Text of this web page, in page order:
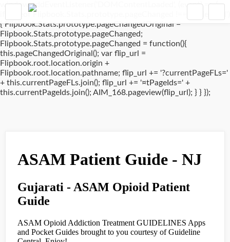
window.addEventListener('DOMContentLoaded', (event) => {
if(typeof Flipbook.Stats.prototype.pageChanged !== 'undefined')
{ Flipbook.Stats.prototype.pageChangedOriginal =
Flipbook.Stats.prototype.pageChanged;
Flipbook.Stats.prototype.pageChanged = function(){
this.pageChangedOriginal(); var flip_url =
Flipbook.root.location.origin +
Flipbook.root.location.pathname; flip_url += '?currentPageFLs='
+ this.currentPageFLs.join(); flip_url += '¤tPageIds=' +
this.currentPageIds.join(); AIM_168.pageview(flip_url); } } });